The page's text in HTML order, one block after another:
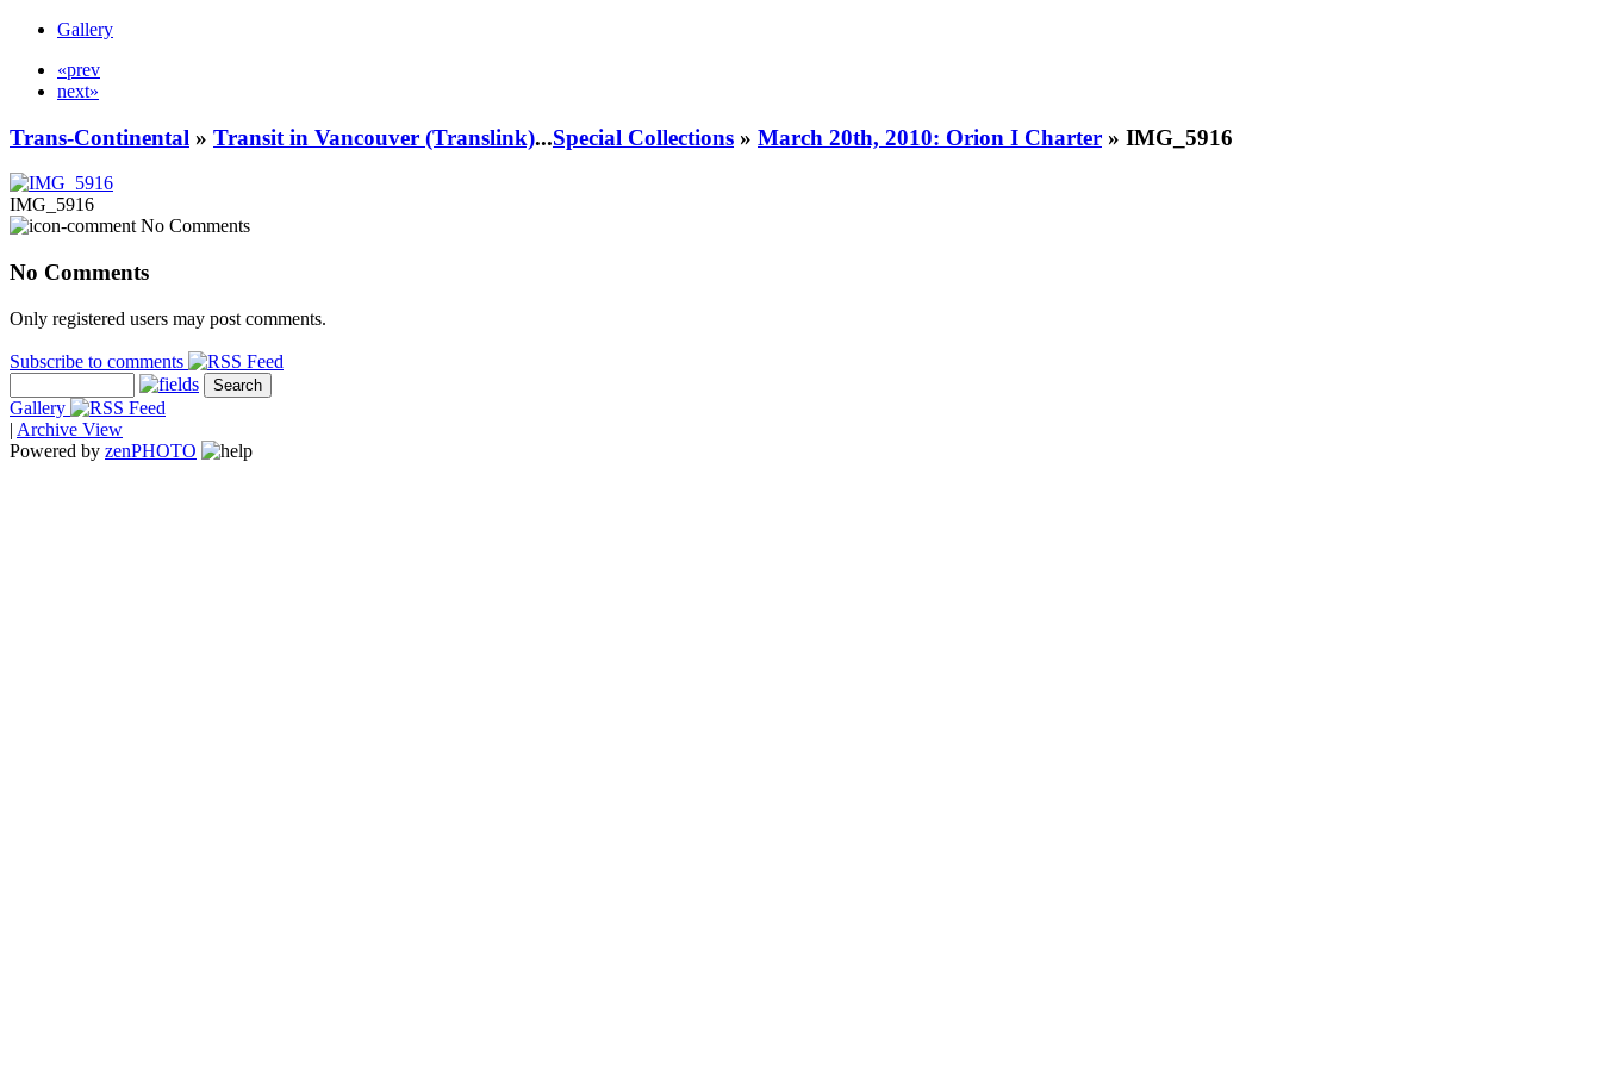
Gallery
«prev
next»
Trans-Continental » Transit in Vancouver (Translink)...Special Collections » March 20th, 2010: Orion I Charter » IMG_5916
IMG_5916
No Comments
No Comments
Only registered users may post comments.
Subscribe to comments
Gallery
| Archive View
Powered by zenPHOTO